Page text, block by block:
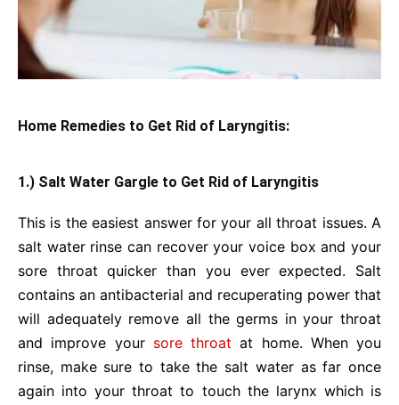
Home Remedies to Get Rid of Laryngitis:
1.) Salt Water Gargle to Get Rid of Laryngitis
This is the easiest answer for your all throat issues. A
salt water rinse can recover your voice box and your
sore throat quicker than you ever expected. Salt
contains an antibacterial and recuperating power that
will adequately remove all the germs in your throat
and improve your sore throat at home. When you
rinse, make sure to take the salt water as far once
again into your throat to touch the larynx which is